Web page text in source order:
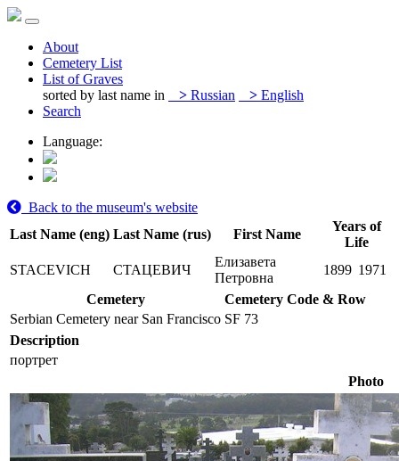
About
Cemetery List
List of Graves
sorted by last name in
> Russian > English
Search
Language:
Back to the museum's website
Last Name (eng) Last Name (rus) First Name
Years of
Life
STACEVICH
СТАЦЕВИЧ
Елизавета
Петровна
1899 1971
Cemetery
Cemetery Code & Row
Serbian Cemetery near San Francisco SF 73
Description
портрет
Photo